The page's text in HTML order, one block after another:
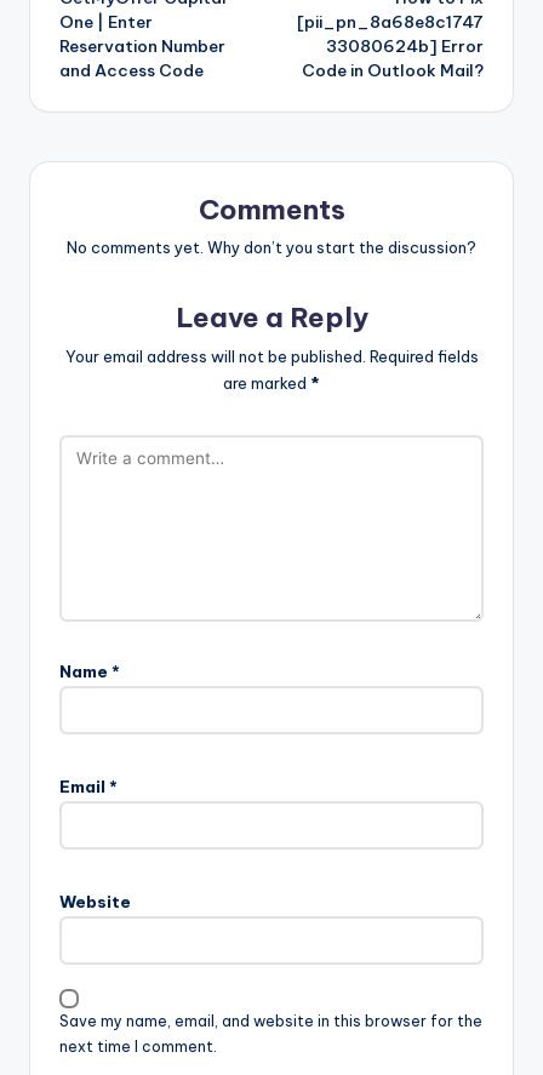
navigation
One | Enter
Reservation Number
and Access Code
[pii_pn_8a68e8c1747
33080624b] Error
Code in Outlook Mail?
Comments
No comments yet. Why don’t you start the discussion?
Leave a Reply
Your email address will not be published. Required fields
are marked *
Name *
Email *
Website
Save my name, email, and website in this browser for the
next time I comment.